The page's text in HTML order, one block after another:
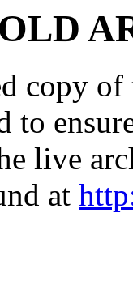
copy
to
live
at